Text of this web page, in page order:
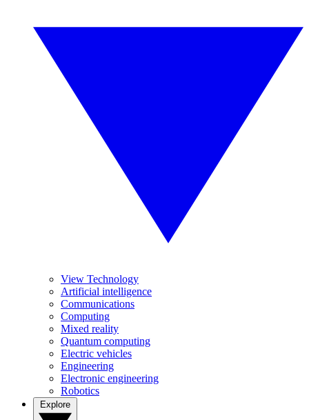
View Technology
Artificial intelligence
Communications
Computing
Mixed reality
Quantum computing
Electric vehicles
Engineering
Electronic engineering
Robotics